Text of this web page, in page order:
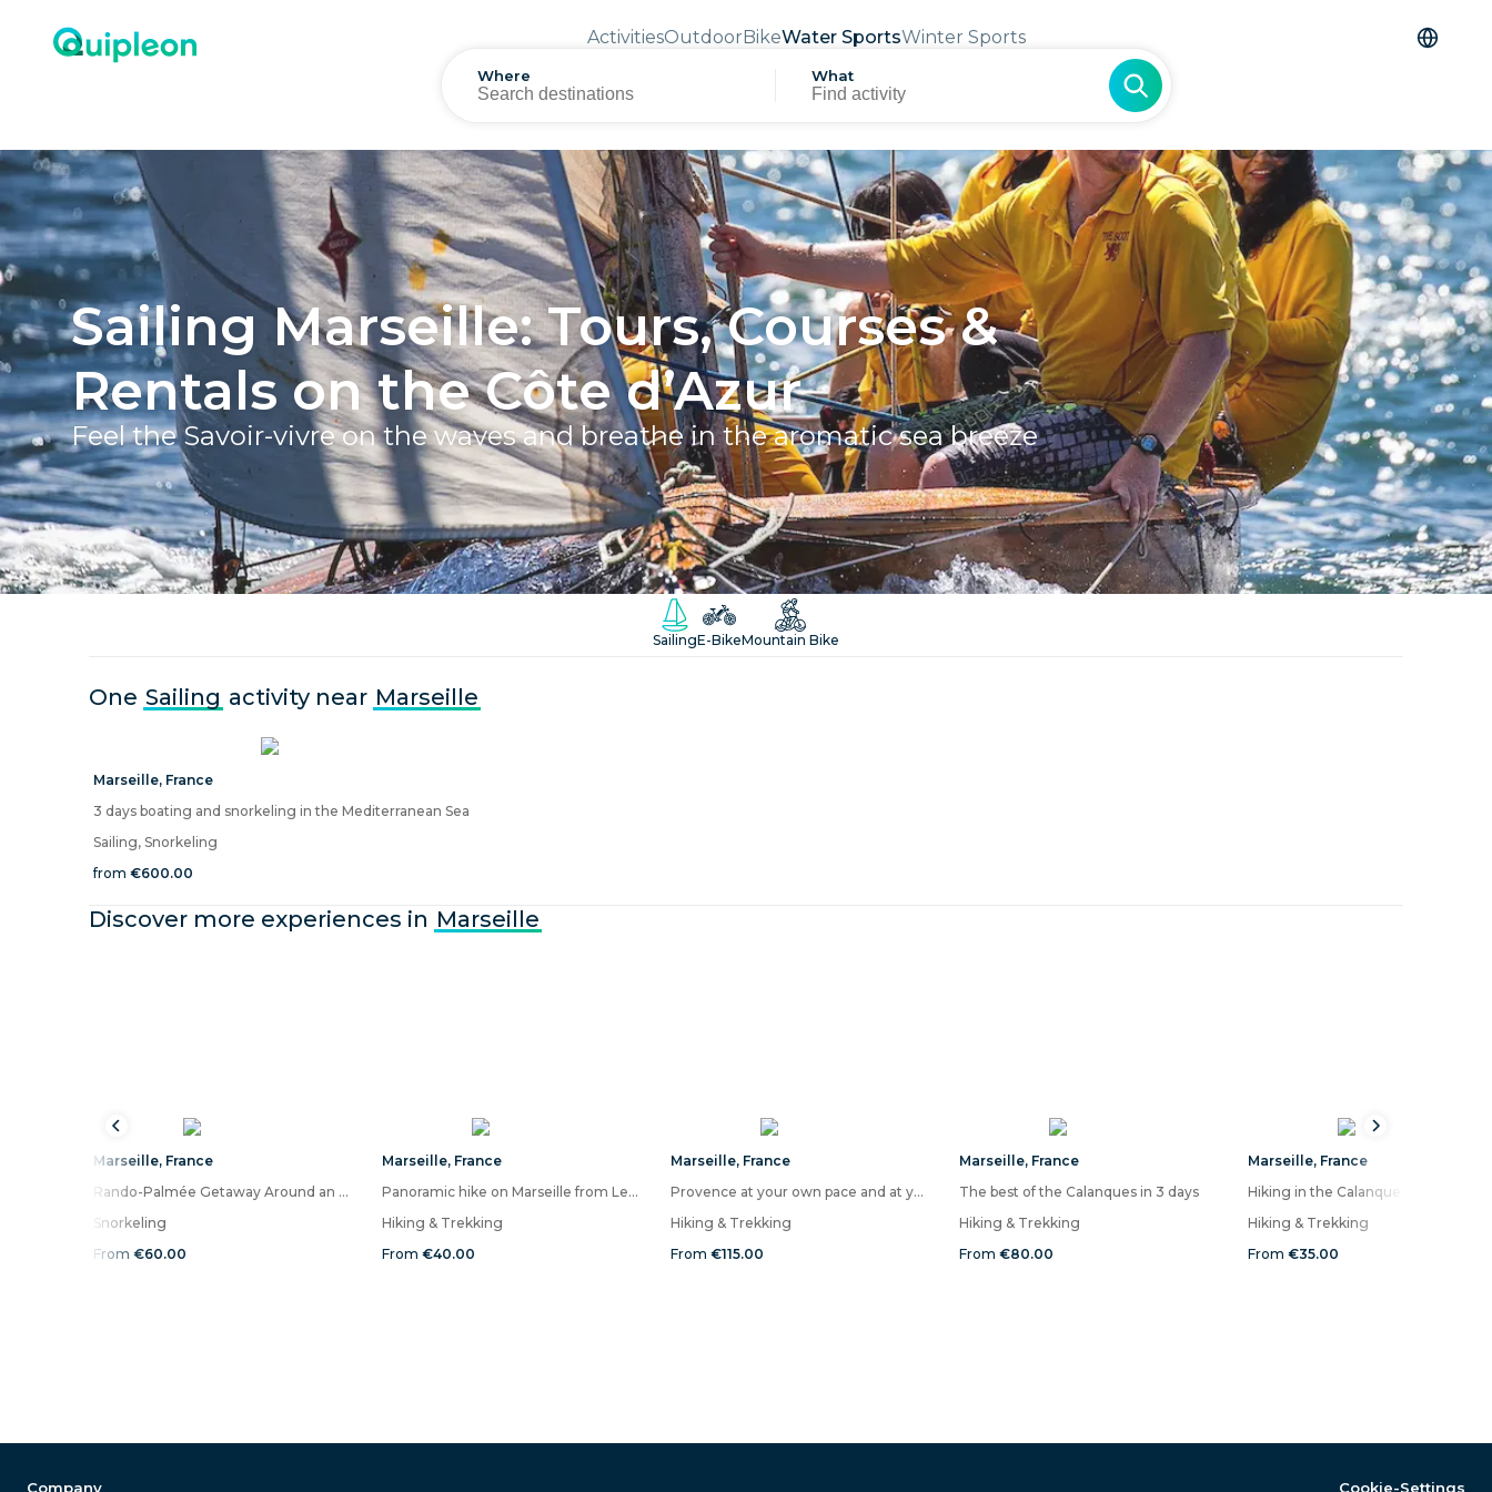
ActivitiesOutdoorBikeWater SportsWinter Sports
Where What
Sailing Marseille: Tours, Courses &
Rentals on the Côte d’Azur
Feel the Savoir-vivre on the waves and breathe in the aromatic sea breeze
SailingE-BikeMountain Bike
One Sailing activity near Marseille
Marseille, France
3 days boating and snorkeling in the Mediterranean Sea
Sailing, Snorkeling
from €600.00
Discover more experiences in Marseille
Marseille, France
Rando-Palmée Getaway Around an island
Snorkeling
From €60.00
Marseille, France
Panoramic hike on Marseille from Les Calanques
Hiking & Trekking
From €40.00
Marseille, France
Provence at your own pace and at your leisure!
Hiking & Trekking
From €115.00
Marseille, France
The best of the Calanques in 3 days
Hiking & Trekking
From €80.00
Marseille, France
Hiking & Trekking
From €35.00
Company Cookie-Settings